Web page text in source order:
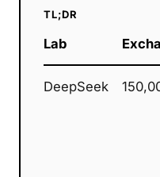
TL;DR
Lab
DeepSeek